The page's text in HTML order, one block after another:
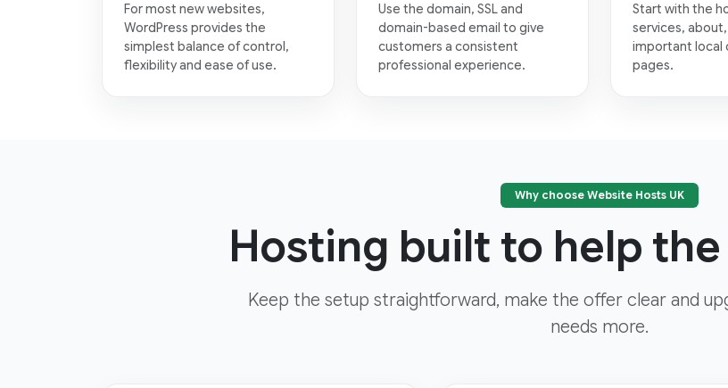
For most new websites,
WordPress provides the
simplest balance of control,
flexibility and ease of use.
Use the domain, SSL and
domain-based email to give
customers a consistent
professional experience.
Start with the
services,
important local
pages.
Why choose Website Hosts UK
Hosting built to help
Keep the setup straightforward, make the offer clear and
needs more.